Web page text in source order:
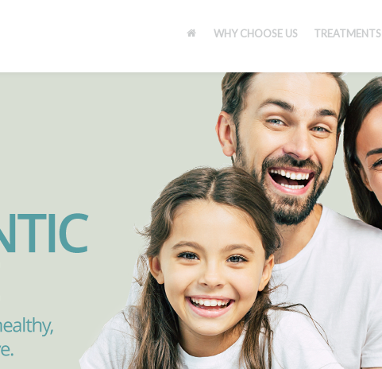
WHY CHOOSE US TREATMENTS